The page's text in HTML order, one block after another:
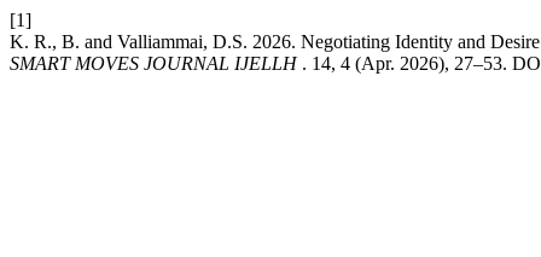
[1]
K. R., B. and Valliammai, D.S. 2026. Negotiating Identity and
SMART MOVES JOURNAL IJELLH . 14, 4 (Apr. 2026), 27–53.